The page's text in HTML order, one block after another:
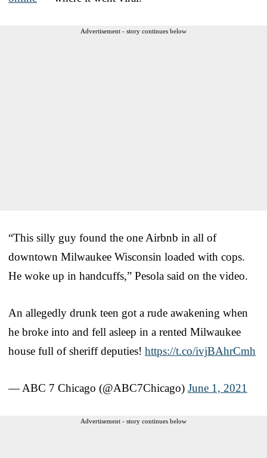
Advertisement - story continues below
“This silly guy found the one Airbnb in all of
downtown Milwaukee Wisconsin loaded with cops.
He woke up in handcuffs,” Pesola said on the video.
An allegedly drunk teen got a rude awakening when
he broke into and fell asleep in a rented Milwaukee
house full of sheriff deputies!​ https://t.co/ivjBAhrCmh
— ABC 7 Chicago (@ABC7Chicago) June 1, 2021
Advertisement - story continues below